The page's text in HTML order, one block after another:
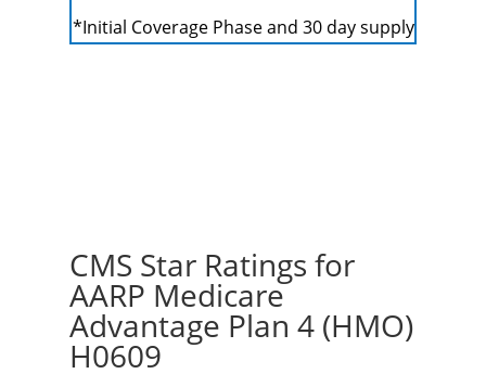
*Initial Coverage Phase and 30 day supply
CMS Star Ratings for
AARP Medicare
Advantage Plan 4 (HMO)
H0609